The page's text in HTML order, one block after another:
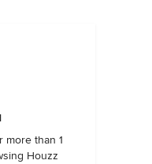
more than 1
Houzz